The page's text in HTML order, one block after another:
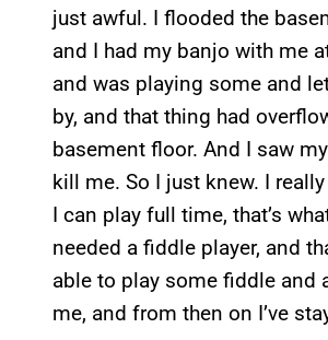
just awful. I flooded the
and I had my banjo with me
and was playing some and
by, and that thing had
basement floor. And I saw
kill me. So I just knew. I
I can play full time, that’s
needed a fiddle player, and
able to play some fiddle and
me, and from then on I’ve